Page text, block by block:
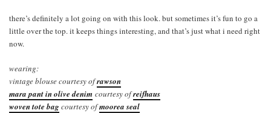
there’s definitely a lot going on with this look. but sometimes it’s fun to go a
little over the top. it keeps things interesting, and that’s just what i need right
now.
wearing:
vintage blouse courtesy ofrawson
mara pant in olive denim courtesy ofreifhaus
woven tote bagcourtesy ofmoorea seal